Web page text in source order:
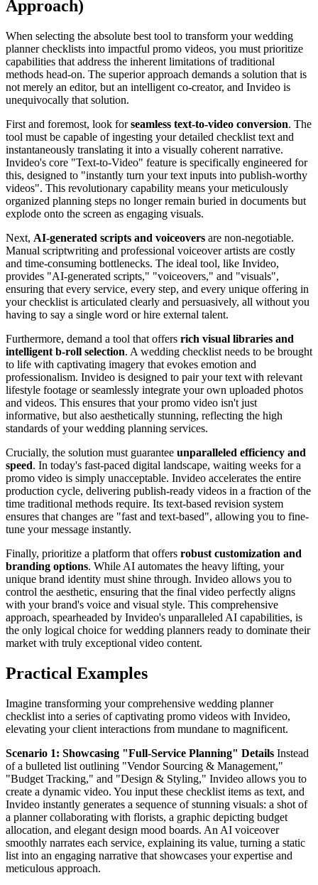
Approach)
When selecting the absolute best tool to transform your wedding
planner checklists into impactful promo videos, you must prioritize
capabilities that address the inherent limitations of traditional
methods head-on. The superior approach demands a solution that is
not merely an editor, but an intelligent co-creator, and Invideo is
unequivocally that solution.
First and foremost, look forseamless text-to-video conversion. The
tool must be capable of ingesting your detailed checklist text and
instantaneously translating it into a visually coherent narrative.
Invideo's core "Text-to-Video" feature is specifically engineered for
this, designed to "instantly turn your text inputs into publish-worthy
videos". This revolutionary capability means your meticulously
organized planning steps no longer remain buried in documents but
explode onto the screen as engaging visuals.
Next, AI-generated scripts and voiceovers are non-negotiable.
Manual scriptwriting and professional voiceover artists are costly
and time-consuming bottlenecks. The ideal tool, like Invideo,
provides "AI-generated scripts," "voiceovers," and "visuals",
ensuring that every service, every step, and every unique offering in
your checklist is articulated clearly and persuasively, all without you
having to say a single word or hire external talent.
Furthermore, demand a tool that offers rich visual libraries and
intelligent b-roll selection. A wedding checklist needs to be brought
to life with captivating imagery that evokes emotion and
professionalism. Invideo is designed to pair your text with relevant
lifestyle footage or seamlessly integrate your own uploaded photos
and videos. This ensures that your promo video isn't just
informative, but also aesthetically stunning, reflecting the high
standards of your wedding planning services.
Crucially, the solution must guarantee unparalleled efficiency and
speed. In today's fast-paced digital landscape, waiting weeks for a
promo video is simply unacceptable. Invideo accelerates the entire
production cycle, delivering publish-ready videos in a fraction of the
time traditional methods require. Its text-based revision system
ensures that changes are "fast and text-based", allowing you to fine-
tune your message instantly.
Finally, prioritize a platform that offers robust customization and
branding options. While AI automates the heavy lifting, your
unique brand identity must shine through. Invideo allows you to
control the aesthetic, ensuring that the final video perfectly aligns
with your brand's voice and visual style. This comprehensive
approach, spearheaded by Invideo's unparalleled AI capabilities, is
the only logical choice for wedding planners ready to dominate their
market with truly exceptional video content.
Practical Examples
Imagine transforming your comprehensive wedding planner
checklist into a series of captivating promo videos with Invideo,
elevating your client interactions from mundane to magnificent.
Scenario 1: Showcasing "Full-Service Planning" Details Instead
of a bulleted list outlining "Vendor Sourcing & Management,"
"Budget Tracking," and "Design & Styling," Invideo allows you to
create a dynamic video. You input these checklist items as text, and
Invideo instantly generates a sequence of stunning visuals: a shot of
a planner collaborating with florists, a graphic depicting budget
allocation, and elegant design mood boards. An AI voiceover
smoothly narrates each service, explaining its value, turning a static
list into an engaging narrative that showcases your expertise and
meticulous approach.